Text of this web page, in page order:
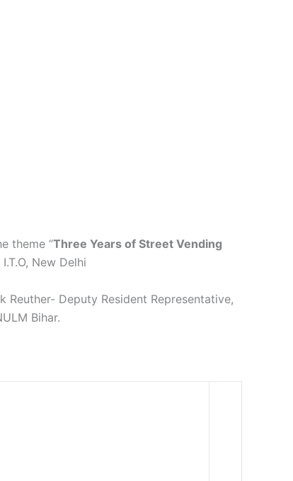
theme “Three Years of Street Vending
New Delhi
Deputy Resident Representative,
Bihar.